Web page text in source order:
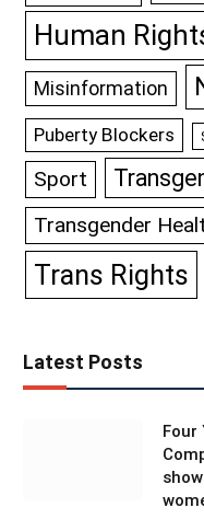
Human
Misinformation
Puberty Blockers
Sport
Transgender
Trans Rights
Latest Posts
Four